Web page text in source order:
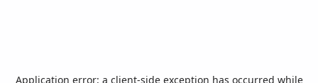
Application error: a client-side exception has occurred while